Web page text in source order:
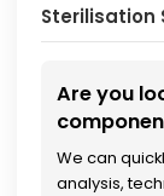
Sterilisation
Are you
We can
analysis,